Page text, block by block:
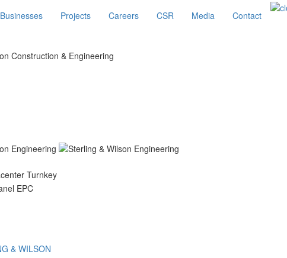
Businesses Projects Careers CSR Media Contact